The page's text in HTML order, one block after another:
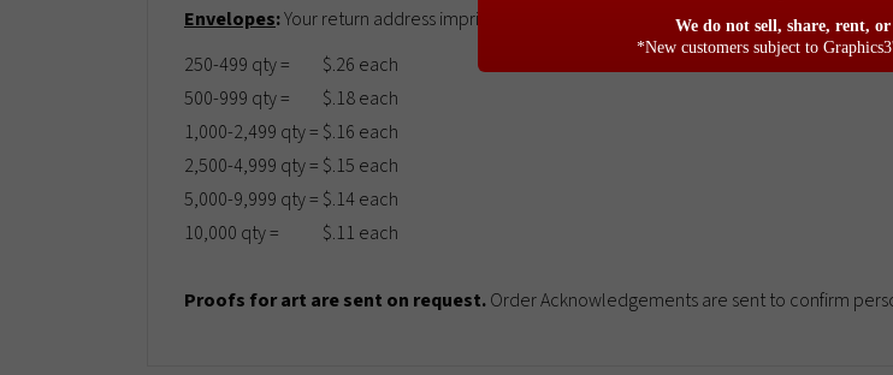
Envelopes:Your return address imprinted in black, centered on back flap per price
250-499 qty =
$.26 each
500-999 qty =
$.18 each
1,000-2,499 qty = $.16 each
2,500-4,999 qty = $.15 each
5,000-9,999 qty = $.14 each
10,000 qty =
$.11 each
Proofs for art are sent on request.Order Acknowledgements are sent to confirm
We do not sell, share, rent, or
*New customers subject to